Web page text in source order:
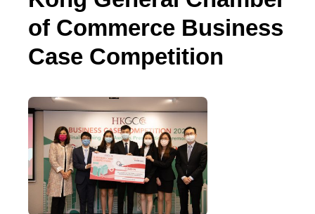
of Commerce Business
Case Competition